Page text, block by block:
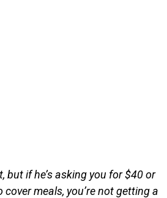
but if he’s asking you for $40 or
meals, you’re not getting a